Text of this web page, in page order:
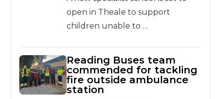
open in Theale to support
children unable to …
Reading Buses team
commended for tackling
fire outside ambulance
station